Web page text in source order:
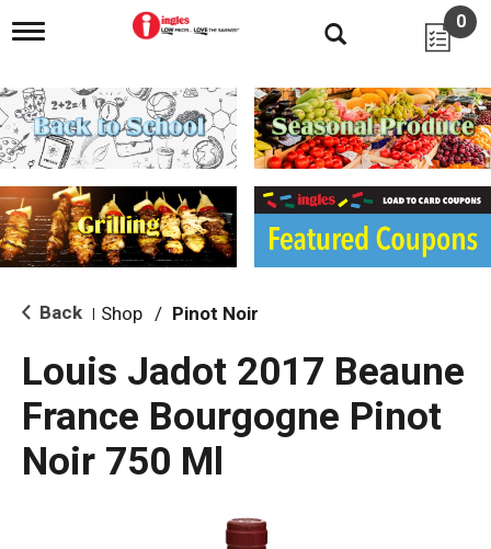
T
g
l
e
n
i
g
a
i
o
0
Back Shop / Pinot Noir
Louis Jadot 2017 Beaune
France Bourgogne Pinot
Noir 750 Ml